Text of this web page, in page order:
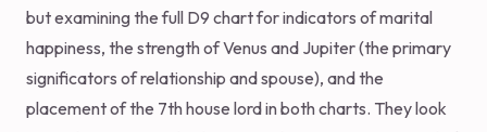
but examining the full D9 chart for indicators of marital
happiness, the strength of Venus and Jupiter (the primary
significators of relationship and spouse), and the
placement of the 7th house lord in both charts. They look